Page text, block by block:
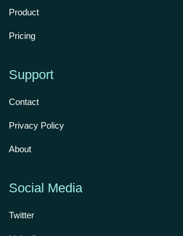
Product
Pricing
Support
Contact
Privacy Policy
About
Social Media
Twitter